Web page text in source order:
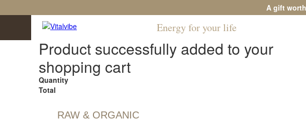
A gift
Energy for your life
Product successfully added to your
shopping cart
Quantity
Total
RAW & ORGANIC